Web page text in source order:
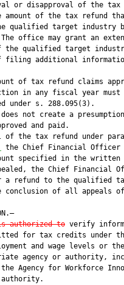
or disapproval of the tax
amount of the tax refund
qualified target industry
office may grant an
the qualified target
filing additional
of tax refund claims
in any fiscal year must
under s. 288.095(3).
not create a
and paid.
of the tax refund under
the Chief Financial Officer
specified in the written
the Chief Financial
a refund to the qualified
conclusion of all appeals
authorized to verify
for tax credits under
and wage levels or
agency or authority,
Agency for Workforce